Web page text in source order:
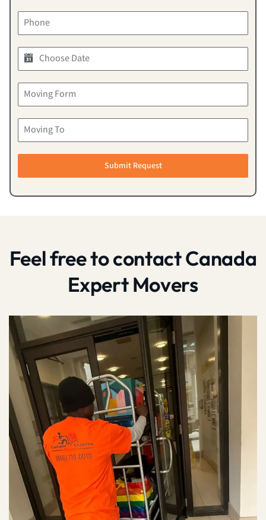
Submit Request
Feel free to contact Canada
Expert Movers